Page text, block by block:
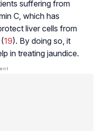
suffering from
C, which has
liver cells from
19). By doing so, it
in treating jaundice.